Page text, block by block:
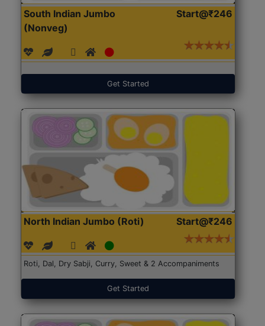
South Indian Jumbo
(Nonveg)
Start@₹246
Get Started
North Indian Jumbo (Roti) Start@₹246
Roti, Dal, Dry Sabji, Curry, Sweet & 2 Accompaniments
Get Started